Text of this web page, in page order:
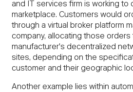
and IT services firm is working to
marketplace. Customers would
through a virtual broker platform
company, allocating those orders
manufacturer's decentralized
sites, depending on the
customer and their geographic
Another example lies within